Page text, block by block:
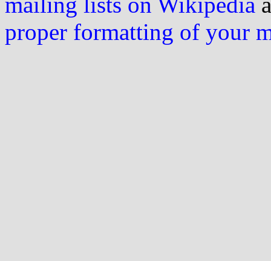
proper formatting of your